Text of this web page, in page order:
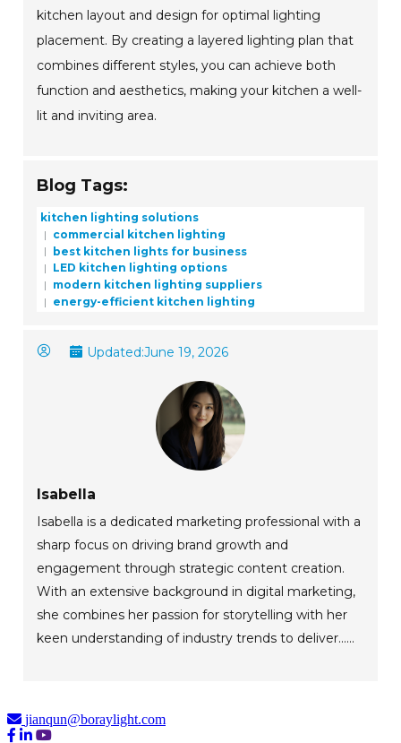
kitchen layout and design for optimal lighting
placement. By creating a layered lighting plan that
combines different styles, you can achieve both
function and aesthetics, making your kitchen a well-
lit and inviting area.
Blog Tags:
kitchen lighting solutions
commercial kitchen lighting
best kitchen lights for business
LED kitchen lighting options
modern kitchen lighting suppliers
energy-efficient kitchen lighting
Updated:June 19, 2026
Isabella
Isabella is a dedicated marketing professional with a
sharp focus on driving brand growth and
engagement through strategic content creation.
With an extensive background in digital marketing,
she combines her passion for storytelling with her
keen understanding of industry trends to deliver......
jianqun@boraylight.com